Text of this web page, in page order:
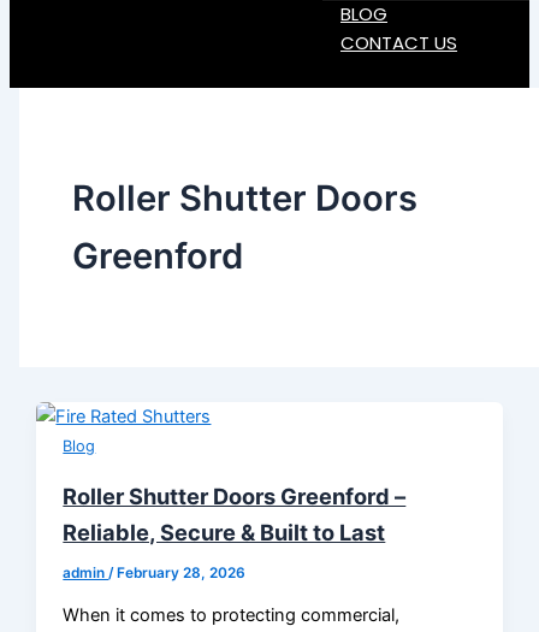
BLOG
CONTACT US
Roller Shutter Doors
Greenford
Blog
Roller Shutter Doors Greenford –
Reliable, Secure & Built to Last
admin /February 28, 2026
When it comes to protecting commercial,